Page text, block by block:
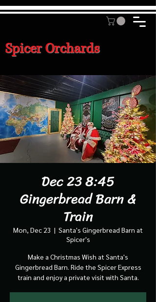
Spicer Orchards
Dec 23 8:45
Gingerbread Barn &
Train
Mon, Dec 23
  |
Santa's Gingerbread Barn at
Spicer's
Make a Christmas Wish at Santa's
Gingerbread Barn. Ride the Spicer Express
train and enjoy a private visit with Santa.